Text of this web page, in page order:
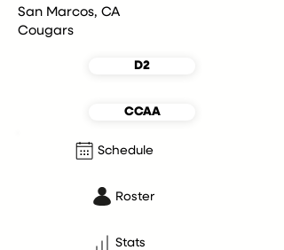
San Marcos, CA
Cougars
D2
CCAA
Schedule
Roster
Stats